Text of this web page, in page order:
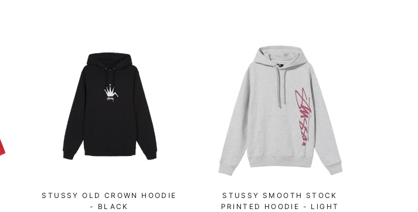
STUSSY OLD CROWN HOODIE
- BLACK
STUSSY SMOOTH STOCK
PRINTED HOODIE - LIGHT